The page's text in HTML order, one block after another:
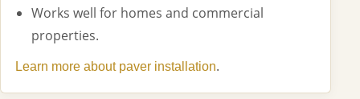
Works well for homes and commercial
properties.
Learn more about paver installation.